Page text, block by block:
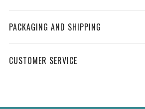
PACKAGING AND SHIPPING
CUSTOMER SERVICE